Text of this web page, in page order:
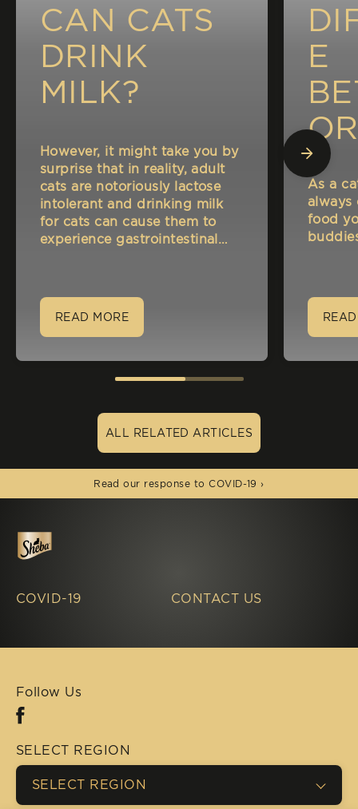
CAN CATS
DRINK
MILK?
However, it might take you by
surprise that in reality, adult
cats are notoriously lactose
intolerant and drinking milk
for cats can cause them to
experience gastrointestinal
READ MORE
E
As a
always
food
ALL RELATED ARTICLES
Read our response to COVID-19 ›
COVID-19 CONTACT US
Follow Us
Facebook (opens in new window)
SELECT REGION
SELECT REGION